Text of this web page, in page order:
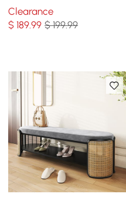
Dining Bench in Brown
Paper
Clearance
$189.99 $ 199.99